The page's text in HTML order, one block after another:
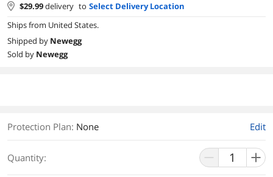
$29.99delivery to Select Delivery Location
Ships from United States.
Shipped by Newegg
Sold by Newegg
Protection Plan: None Edit
Quantity: